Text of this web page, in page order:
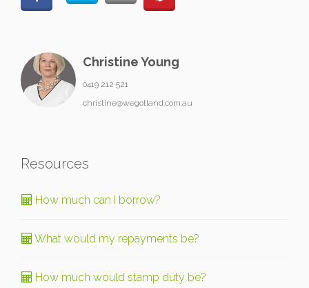
Christine Young
0419 212 521
christine@wegotland.com.au
Resources
How much can I borrow?
What would my repayments be?
How much would stamp duty be?